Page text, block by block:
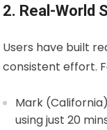
2. Real-World
Users have built
consistent effort.
Mark
using just 20